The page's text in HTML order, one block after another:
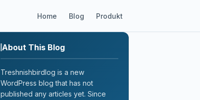
Home Blog Produkt
About This Blog
Treshnishbirdlog is a new
WordPress blog that has not
published any articles yet. Since